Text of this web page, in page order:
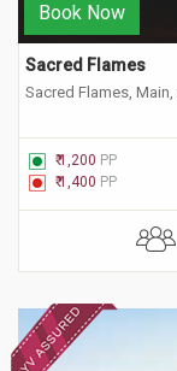
Book Now
Sacred Flames
Sacred Flames,
₹ 1,200 PP
₹ 1,400 PP